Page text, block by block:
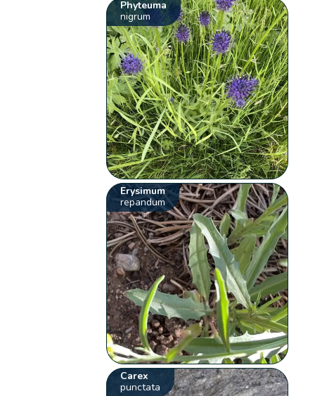
Phyteuma
nigrum
Erysimum
repandum
Carex
punctata